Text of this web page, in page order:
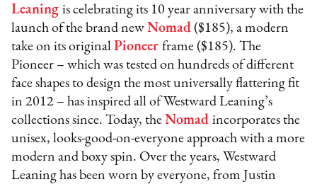
Leaning is celebrating its 10 year anniversary with the
launch of the brand newNomad ($185), a modern
take on its originalPioneer frame ($185). The
Pioneer – which was tested on hundreds of different
face shapes to design the most universally flattering fit
in 2012 – has inspired all of Westward Leaning’s
collections since. Today, theNomad incorporates the
unisex, looks-good-on-everyone approach with a more
modern and boxy spin. Over the years, Westward
Leaning has been worn by everyone, from Justin